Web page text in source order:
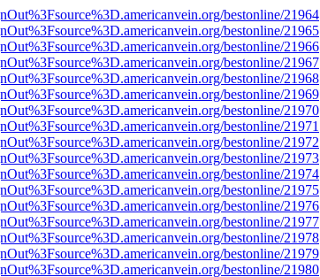
bestonline/21964
bestonline/21965
bestonline/21966
bestonline/21967
bestonline/21968
bestonline/21969
bestonline/21970
bestonline/21971
bestonline/21972
bestonline/21973
bestonline/21974
bestonline/21975
bestonline/21976
bestonline/21977
bestonline/21978
bestonline/21979
bestonline/21980